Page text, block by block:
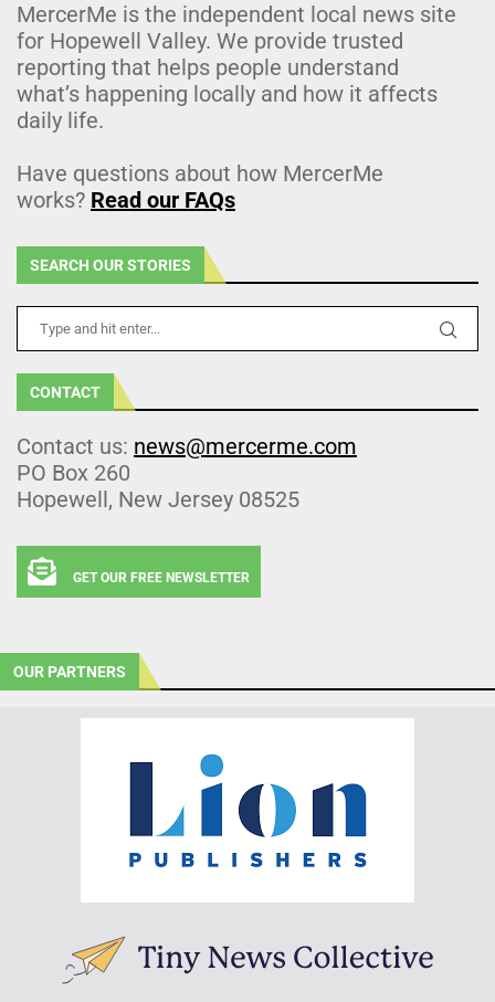
MercerMe is the independent local news site
for Hopewell Valley. We provide trusted
reporting that helps people understand
what’s happening locally and how it affects
daily life.
Have questions about how MercerMe
works? Read our FAQs
SEARCH OUR STORIES
CONTACT
Contact us: news@mercerme.com
PO Box 260
Hopewell, New Jersey 08525
GET OUR FREE NEWSLETTER
OUR PARTNERS